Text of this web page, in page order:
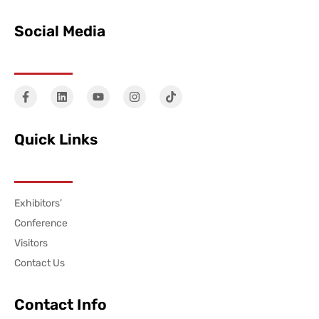
Social Media
Quick Links
Exhibitors’
Conference
Visitors
Contact Us
Contact Info